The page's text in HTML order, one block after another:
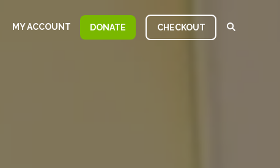
MY ACCOUNT DONATE CHECKOUT